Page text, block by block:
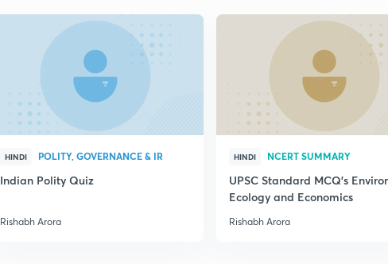
HINDI POLITY, GOVERNANCE & IR
Indian Polity Quiz
Rishabh Arora
HINDI NCERT SUMMARY
UPSC Standard MCQ's
Ecology and Economics
Rishabh Arora